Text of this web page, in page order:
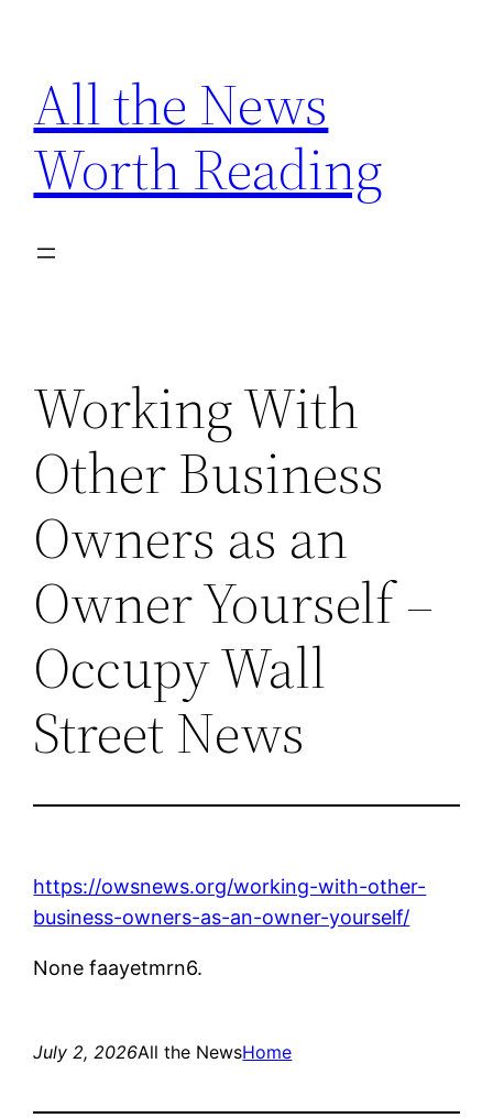
content
All the News
Worth Reading
Working With
Other Business
Owners as an
Owner Yourself –
Occupy Wall
Street News
https://owsnews.org/working-with-other-
business-owners-as-an-owner-yourself/
None faayetmrn6.
July 2, 2026All the NewsHome